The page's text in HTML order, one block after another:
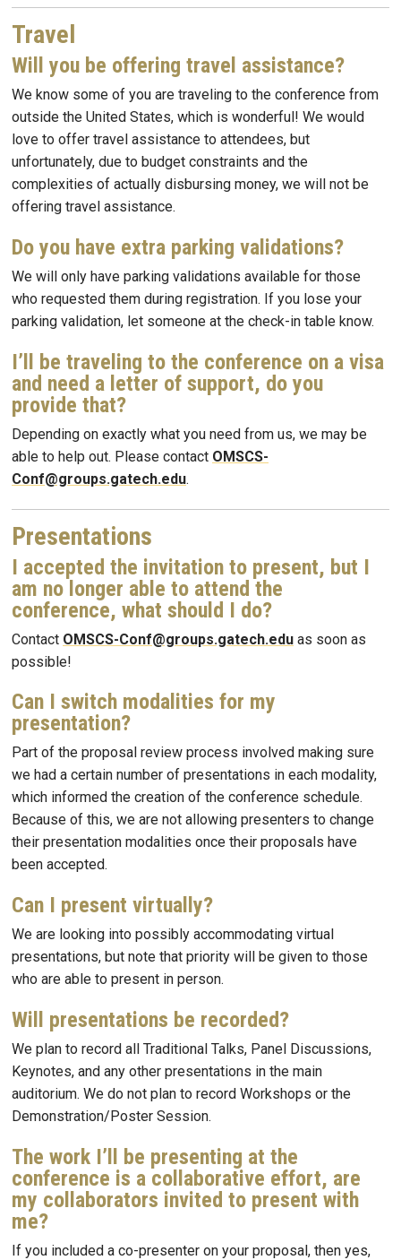
Travel
Will you be offering travel assistance?
We know some of you are traveling to the conference from
outside the United States, which is wonderful! We would
love to offer travel assistance to attendees, but
unfortunately, due to budget constraints and the
complexities of actually disbursing money, we will not be
offering travel assistance.
Do you have extra parking validations?
We will only have parking validations available for those
who requested them during registration. If you lose your
parking validation, let someone at the check-in table know.
I’ll be traveling to the conference on a visa
and need a letter of support, do you
provide that?
Depending on exactly what you need from us, we may be
able to help out. Please contact OMSCS-
Conf@groups.gatech.edu.
Presentations
I accepted the invitation to present, but I
am no longer able to attend the
conference, what should I do?
Contact OMSCS-Conf@groups.gatech.edu as soon as
possible!
Can I switch modalities for my
presentation?
Part of the proposal review process involved making sure
we had a certain number of presentations in each modality,
which informed the creation of the conference schedule.
Because of this, we are not allowing presenters to change
their presentation modalities once their proposals have
been accepted.
Can I present virtually?
We are looking into possibly accommodating virtual
presentations, but note that priority will be given to those
who are able to present in person.
Will presentations be recorded?
We plan to record all Traditional Talks, Panel Discussions,
Keynotes, and any other presentations in the main
auditorium. We do not plan to record Workshops or the
Demonstration/Poster Session.
The work I’ll be presenting at the
conference is a collaborative effort, are
my collaborators invited to present with
me?
If you included a co-presenter on your proposal, then yes,